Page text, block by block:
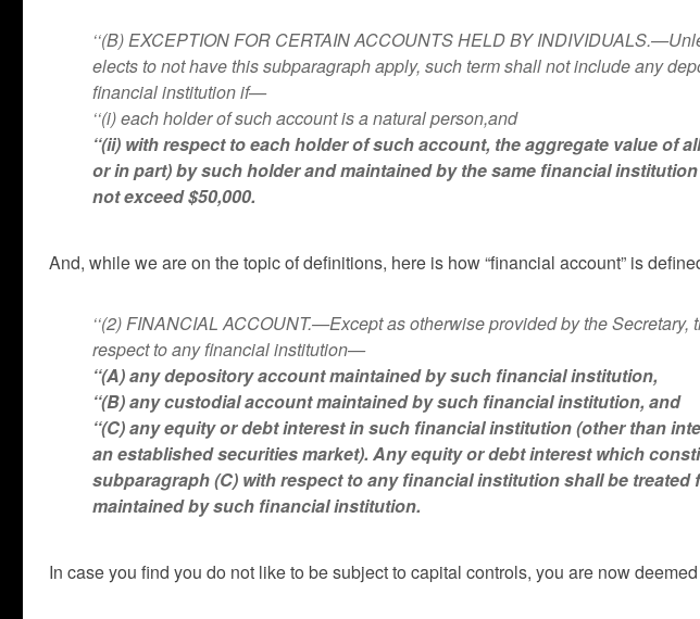
‘‘(B) EXCEPTION FOR CERTAIN ACCOUNTS HELD BY
elects to not have this subparagraph apply, such term shall not include any
financial institution if—
‘‘(i) each holder of such account is a natural person,and
‘‘(ii) with respect to each holder of such account, the aggregate value of
or in part) by such holder and maintained by the same financial
not exceed $50,000.
And, while we are on the topic of definitions, here is how “financial account” is
‘‘(2) FINANCIAL ACCOUNT.—Except as otherwise provided by the Secretary,
respect to any financial institution—
‘‘(A) any depository account maintained by such financial institution,
‘‘(B) any custodial account maintained by such financial institution, and
‘‘(C) any equity or debt interest in such financial institution (other than
an established securities market). Any equity or debt interest which
subparagraph (C) with respect to any financial institution shall be
maintained by such financial institution.
In case you find you do not like to be subject to capital controls, you are now